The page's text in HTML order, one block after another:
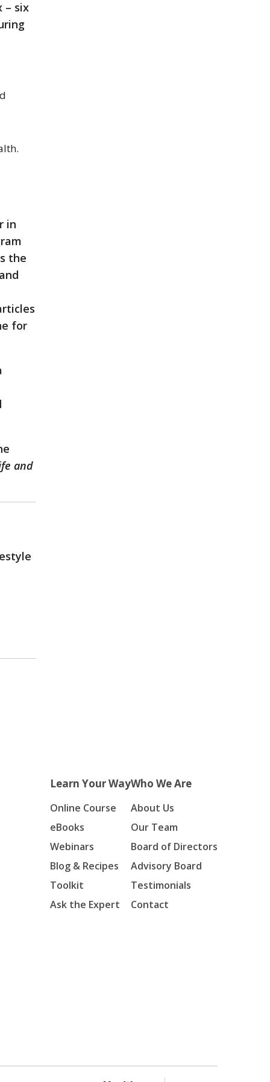
– six
in
the
for
and
Learn Your Way
Online Course
eBooks
Webinars
Blog & Recipes
Toolkit
Ask the Expert
Who We Are
About Us
Our Team
Board of Directors
Advisory Board
Testimonials
Contact